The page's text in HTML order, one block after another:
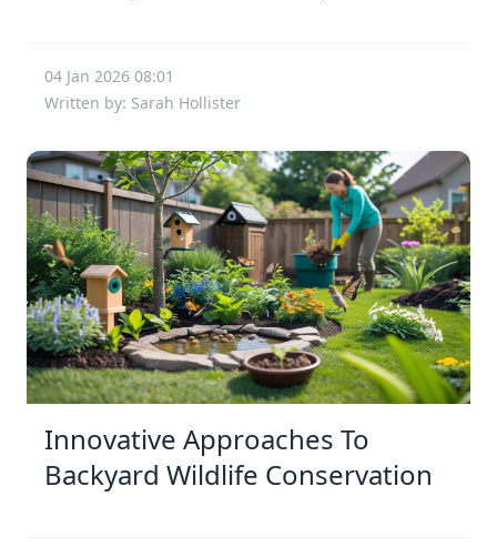
04 Jan 2026 08:01
Written by: Sarah Hollister
Innovative Approaches To
Backyard Wildlife Conservation